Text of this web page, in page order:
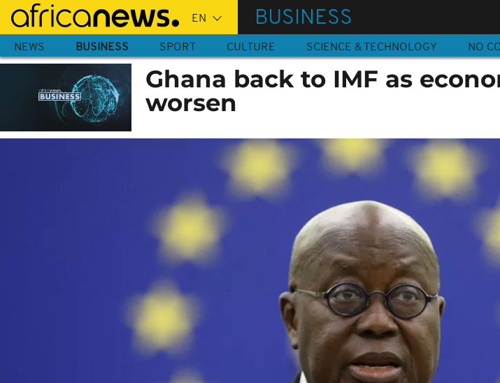
Skip
main
content
BUSINESS
NEWS BUSINESS SPORT CULTURE SCIENCE & TECHNOLOGY NO
Ghana back to IMF as
worsen